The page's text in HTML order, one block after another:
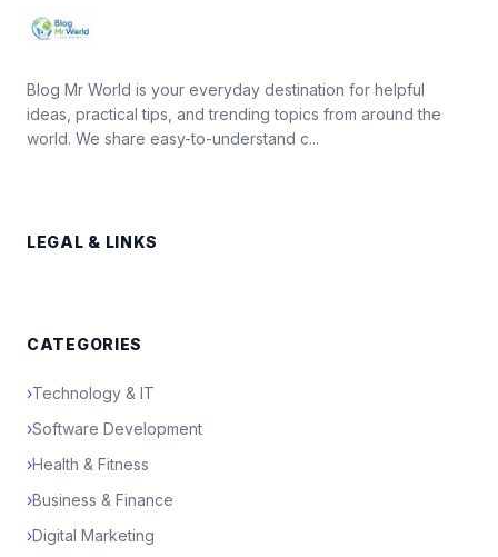
Blog Mr World is your everyday destination for helpful
ideas, practical tips, and trending topics from around the
world. We share easy-to-understand c...
LEGAL & LINKS
CATEGORIES
›Technology & IT
›Software Development
›Health & Fitness
›Business & Finance
›Digital Marketing